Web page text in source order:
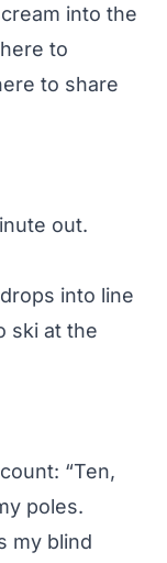
into the
to
to share
out.
into line
ski at the
“Ten,
poles.
my blind